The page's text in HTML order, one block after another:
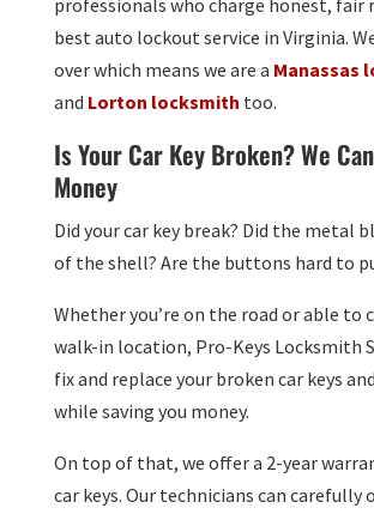
professionals who charge honest, fair
best auto lockout service in Virginia.
over which means we are a Manassas
and Lorton locksmith too.
Is Your Car Key Broken? We
Money
Did your car key break? Did the metal
of the shell? Are the buttons hard to
Whether you’re on the road or able to
walk-in location, Pro-Keys Locksmith
fix and replace your broken car keys
while saving you money.
On top of that, we offer a 2-year
car keys. Our technicians can carefully